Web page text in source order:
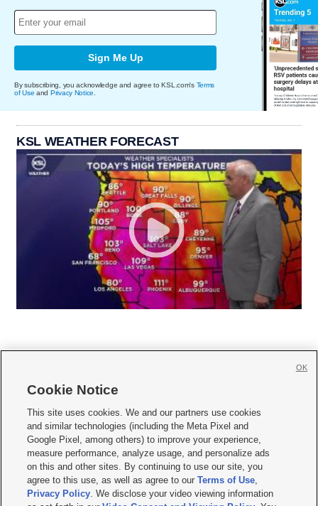
Sign Me Up
By subscribing, you acknowledge and agree to KSL.com's Terms
of Use and Privacy Notice
KSL WEATHER FORECAST
     
Mobile Apps| Newsletter|Advertise|Contact Us|Careers with KSL.com
Privacy Statement Video Consent Viewing Policy
Do Not Sell or Share My Data|EEO Public File Report| KSL-TV FCC Public File
KSL FM Radio FCC Public File|KSL AM Radio FCC Public File |FCC Applications
Closed Captioning Assistance
Cookie Notice
This site uses cookies. We and our partners use cookies
and similar technologies (including the Meta Pixel and
Google Pixel, among others) to improve your experience,
measure performance, analyze usage, and personalize ads
on this and other sites. By continuing to use our site, you
agree to this use, as well as agree to ourTerms of Use,
Privacy Policy. We disclose your video viewing information
OK